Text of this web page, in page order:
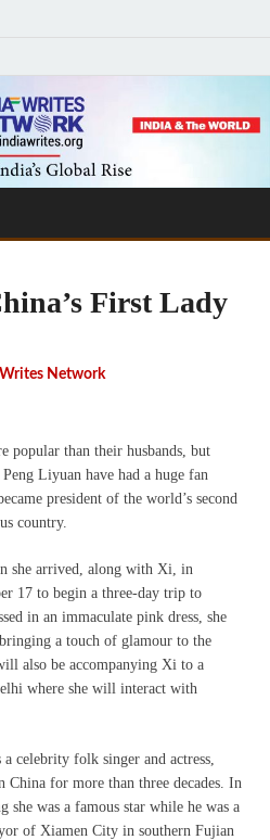
First Lady
Writes Network
popular than their husbands, but
Liyuan have had a huge fan
president of the world’s second
country.
she arrived, along with Xi, in
17 to begin a three-day trip to
in an immaculate pink dress, she
a touch of glamour to the
also be accompanying Xi to a
where she will interact with
celebrity folk singer and actress,
China for more than three decades. In
she was a famous star while he was a
of Xiamen City in southern Fujian